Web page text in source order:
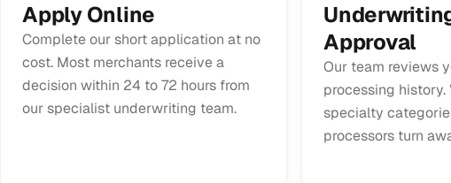
Apply Online
Complete our short application at no
cost. Most merchants receive a
decision within 24 to 72 hours from
our specialist underwriting team.
Approval
Our team reviews
processing history.
specialty
processors turn